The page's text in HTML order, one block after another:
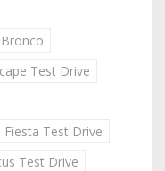
Test Drive
Fiesta Test Drive
Test Drive